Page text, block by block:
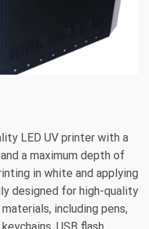
LED UV printer with a
a maximum depth of
in white and applying
designed for high-quality
including pens,